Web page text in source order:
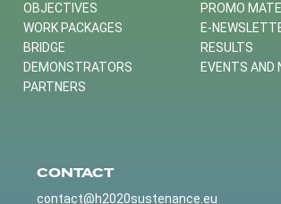
OBJECTIVES
WORK PACKAGES
BRIDGE
DEMONSTRATORS
PARTNERS
PROMO
E-
RESULTS
EVENTS AND
CONTACT
contact@h2020sustenance.eu